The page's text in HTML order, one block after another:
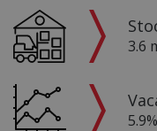
3.6
5.9%